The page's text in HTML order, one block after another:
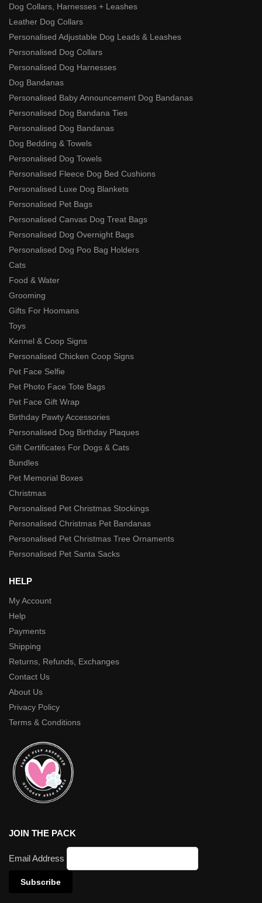
Dog Collars, Harnesses + Leashes
Leather Dog Collars
Personalised Adjustable Dog Leads & Leashes
Personalised Dog Collars
Personalised Dog Harnesses
Dog Bandanas
Personalised Baby Announcement Dog Bandanas
Personalised Dog Bandana Ties
Personalised Dog Bandanas
Dog Bedding & Towels
Personalised Dog Towels
Personalised Fleece Dog Bed Cushions
Personalised Luxe Dog Blankets
Personalised Pet Bags
Personalised Canvas Dog Treat Bags
Personalised Dog Overnight Bags
Personalised Dog Poo Bag Holders
Cats
Food & Water
Grooming
Gifts For Hoomans
Toys
Kennel & Coop Signs
Personalised Chicken Coop Signs
Pet Face Selfie
Pet Photo Face Tote Bags
Pet Face Gift Wrap
Birthday Pawty Accessories
Personalised Dog Birthday Plaques
Gift Certificates For Dogs & Cats
Bundles
Pet Memorial Boxes
Christmas
Personalised Pet Christmas Stockings
Personalised Christmas Pet Bandanas
Personalised Pet Christmas Tree Ornaments
Personalised Pet Santa Sacks
HELP
My Account
Help
Payments
Shipping
Returns, Refunds, Exchanges
Contact Us
About Us
Privacy Policy
Terms & Conditions
JOIN THE PACK
Email Address